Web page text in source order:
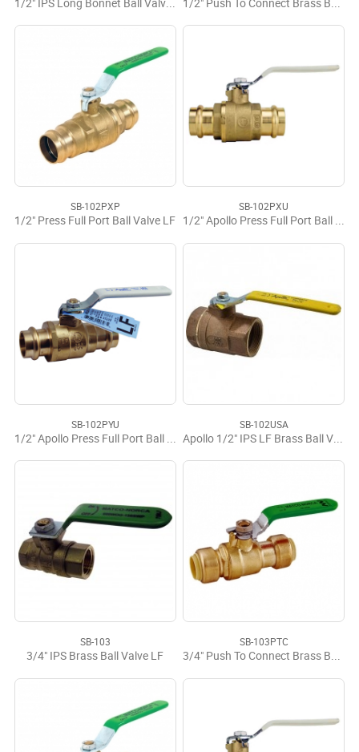
1/2" IPS Long Bonnet Ball Valve LF 1/2" Push To Connect Brass Ball Valve LF
SB-102PXP
1/2" Press Full Port Ball Valve LF
SB-102PXU
1/2" Apollo Press Full Port Ball Valve LF
SB-102PYU
1/2" Apollo Press Full Port Ball Valve LF USA
SB-102USA
Apollo 1/2" IPS LF Brass Ball Valve USA
SB-103
3/4" IPS Brass Ball Valve LF
SB-103PTC
3/4" Push To Connect Brass Ball Valve LF